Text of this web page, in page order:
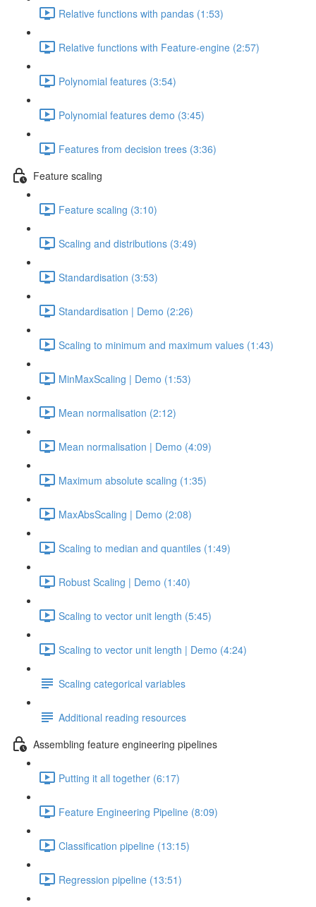
Relative functions with pandas (1:53)
Relative functions with Feature-engine (2:57)
Polynomial features (3:54)
Polynomial features demo (3:45)
Features from decision trees (3:36)
Feature scaling
Feature scaling (3:10)
Scaling and distributions (3:49)
Standardisation (3:53)
Standardisation | Demo (2:26)
Scaling to minimum and maximum values (1:43)
MinMaxScaling | Demo (1:53)
Mean normalisation (2:12)
Mean normalisation | Demo (4:09)
Maximum absolute scaling (1:35)
MaxAbsScaling | Demo (2:08)
Scaling to median and quantiles (1:49)
Robust Scaling | Demo (1:40)
Scaling to vector unit length (5:45)
Scaling to vector unit length | Demo (4:24)
Scaling categorical variables
Additional reading resources
Assembling feature engineering pipelines
Putting it all together (6:17)
Feature Engineering Pipeline (8:09)
Classification pipeline (13:15)
Regression pipeline (13:51)